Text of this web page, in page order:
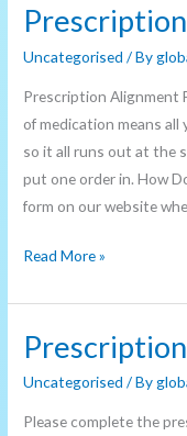
Uncategorised / By
Prescription Alignment
of medication means
so it all runs out at the
put one order in. How
form on our website
Prescription
Read More »
Uncategorised / By
Please complete the
Prescription